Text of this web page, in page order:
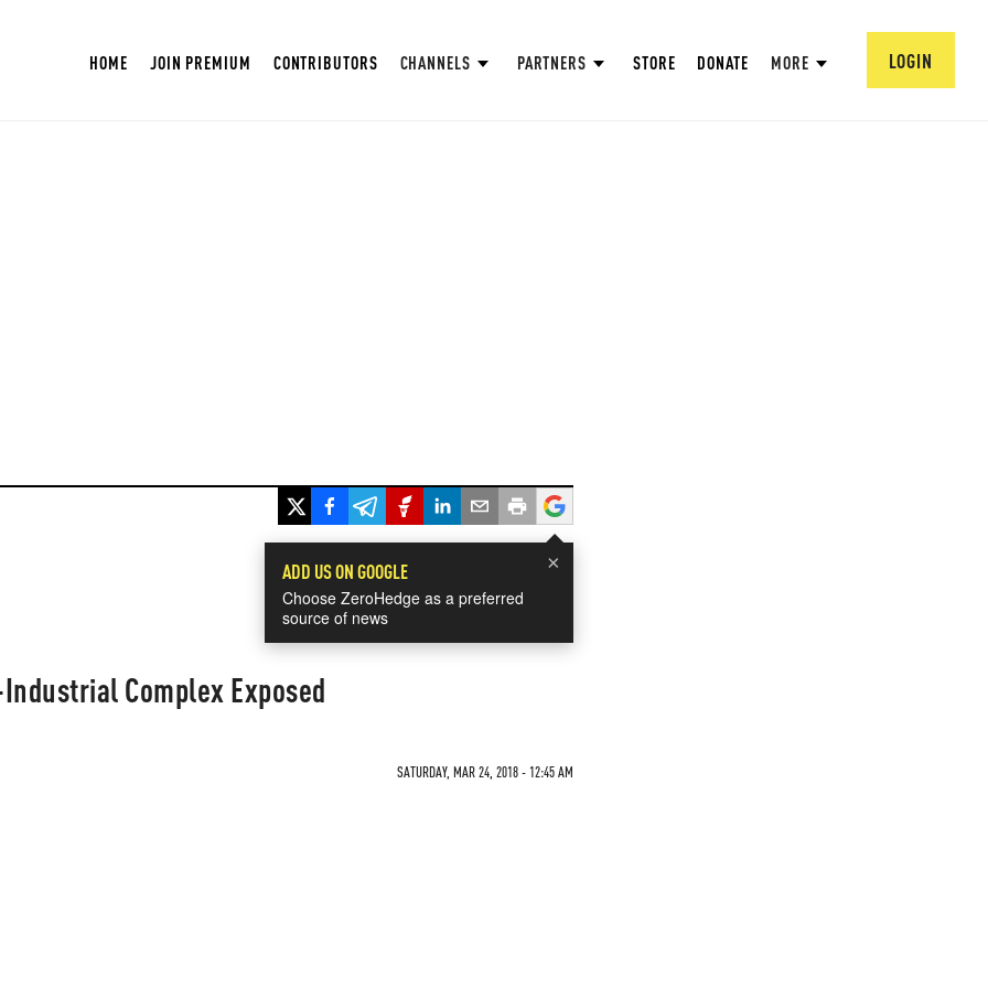
HOME JOIN PREMIUM CONTRIBUTORS CHANNELS PARTNERS STORE DONATE MORE LOGIN
×
ADD US ON GOOGLE
Choose ZeroHedge as a preferred
source of news
Complex Exposed
SATURDAY, MAR 24, 2018 - 12:45 AM